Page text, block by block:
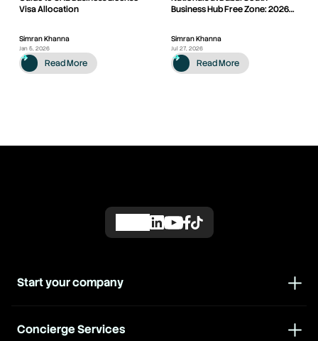
Visa Allocation
Simran Khanna
Jan 5, 2026
Read More
Business Hub Free Zone: 2026
Simran Khanna
Jul 27, 2026
Read More
Concierge Services
Start your company